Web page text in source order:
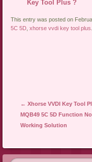
Key Tool Plus ?
This entry was posted on
5C 5D,xhorse vvdi key tool plus
Post navigation
← Xhorse VVDI Key Tool
MQB49 5C 5D Function
Working Solution